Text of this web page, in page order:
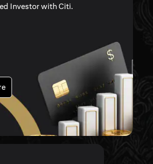
Investor with Citi.
opens in a new tab
in a new tab